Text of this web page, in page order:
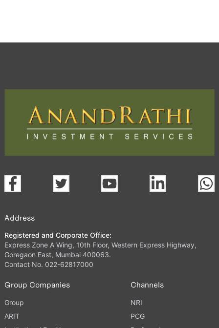
Address
Registered and Corporate Office:
Express Zone A Wing, 10th Floor, Western Express Highway,
Goregaon East, Mumbai 400063.
Contact No. 022-62817000
Group Companies
Group
ARIT
Channels
NRI
PCG